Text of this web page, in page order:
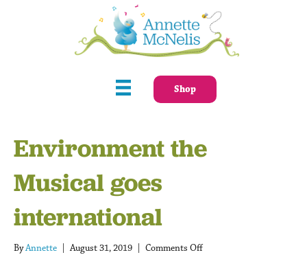
Shop
Environment the
Musical goes
international
ByAnnette August 31, 2019 Comments Offon